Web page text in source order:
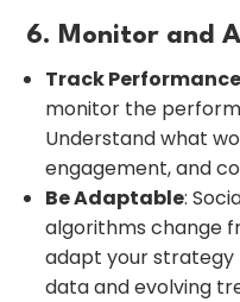
6. Monitor and
Track
monitor the
Understand what
engagement, and
Be Adaptable:
algorithms change
adapt your
data and evolving